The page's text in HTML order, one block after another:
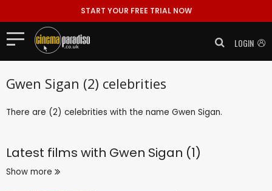
START YOUR FREE TRIAL NOW
LOGIN
Gwen Sigan (2) celebrities
There are (2) celebrities with the name Gwen Sigan.
Latest films with Gwen Sigan (1)
Show more